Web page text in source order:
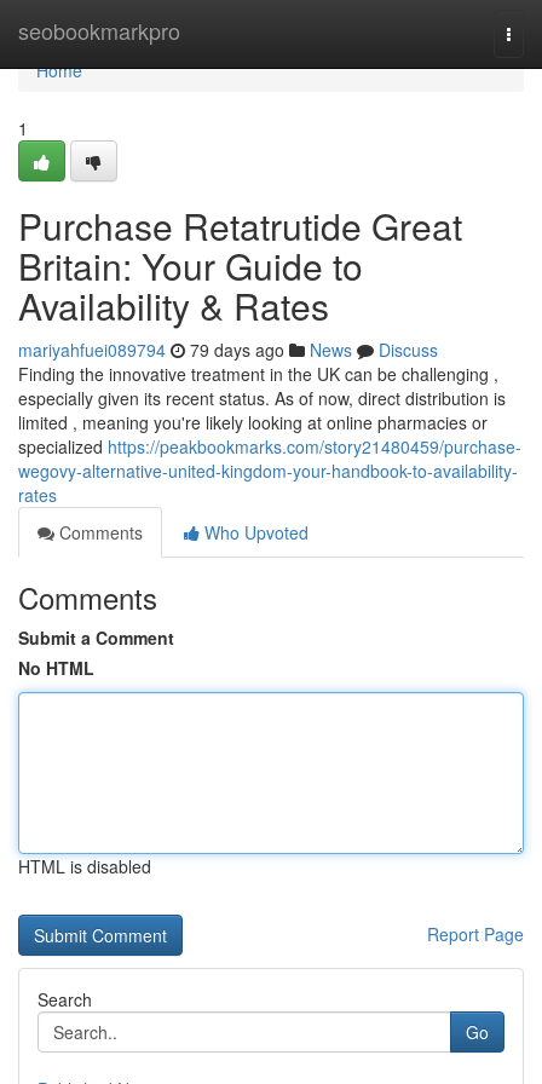
seobookmarkpro
Home
Home
1
Purchase Retatrutide Great
Britain: Your Guide to
Availability & Rates
mariyahfuei089794 79 days ago News
Discuss
Finding the innovative treatment in the UK can be challenging ,
especially given its recent status. As of now, direct distribution is
limited , meaning you're likely looking at online pharmacies or
specialized https://peakbookmarks.com/story21480459/purchase-
wegovy-alternative-united-kingdom-your-handbook-to-availability-
rates
Comments
Who Upvoted
Comments
Submit a Comment
No HTML
HTML is disabled
Report Page
Search
Go